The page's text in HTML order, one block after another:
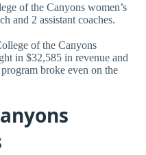
of the Canyons women’s
and 2 assistant coaches.
of the Canyons
in $32,585 in revenue and
broke even on the